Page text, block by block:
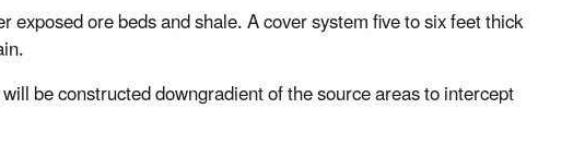
exposed ore beds and shale. A cover system five to six feet thick
be constructed downgradient of the source areas to intercept